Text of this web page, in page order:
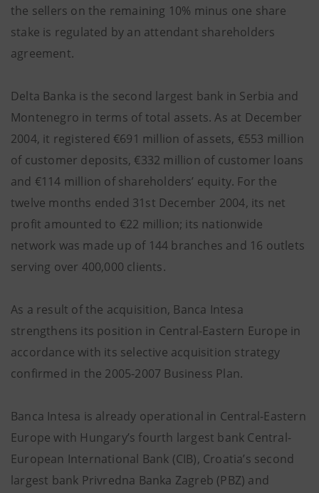
the sellers on the remaining 10% minus one share
stake is regulated by an attendant shareholders
agreement.
Delta Banka is the second largest bank in Serbia and
Montenegro in terms of total assets. As at December
2004, it registered €691 million of assets, €553 million
of customer deposits, €332 million of customer loans
and €114 million of shareholders’ equity. For the
twelve months ended 31st December 2004, its net
profit amounted to €22 million; its nationwide
network was made up of 144 branches and 16 outlets
serving over 400,000 clients.
As a result of the acquisition, Banca Intesa
strengthens its position in Central-Eastern Europe in
accordance with its selective acquisition strategy
confirmed in the 2005-2007 Business Plan.
Banca Intesa is already operational in Central-Eastern
Europe with Hungary’s fourth largest bank Central-
European International Bank (CIB), Croatia’s second
largest bank Privredna Banka Zagreb (PBZ) and